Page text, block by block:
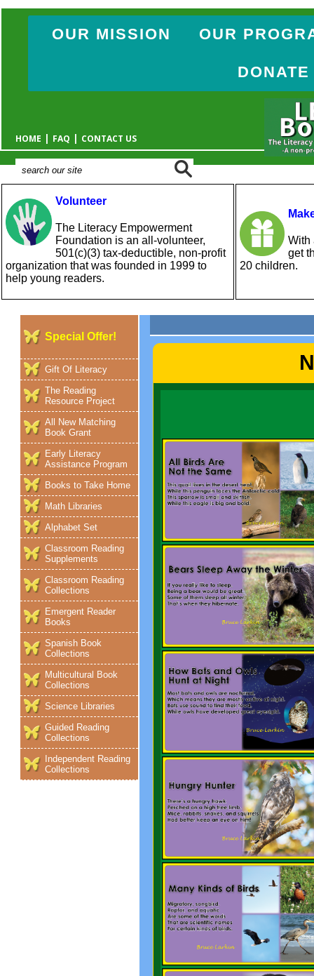
OUR MISSION OUR
DONATE
HOME | FAQ | CONTACT US
Volunteer
The Literacy Empowerment
Foundation is an all-volunteer,
501(c)(3) tax-deductible, non-profit
organization that was founded in 1999 to
help young readers.
With
get
20 children.
Special Offer!
Gift Of Literacy
The Reading
Resource Project
All New Matching
Book Grant
Early Literacy
Assistance Program
Books to Take Home
Math Libraries
Alphabet Set
Classroom Reading
Supplements
Classroom Reading
Collections
Emergent Reader
Books
Spanish Book
Collections
Multicultural Book
Collections
Science Libraries
Guided Reading
Collections
Independent Reading
Collections